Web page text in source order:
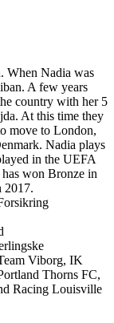
When Nadia was
A few years
country with her 5
At this time they
move to London,
Nadia plays
in the UEFA
won Bronze in
2017.
Viborg, IK
Thorns FC,
Racing Louisville